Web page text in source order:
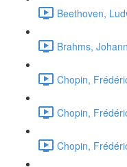
Beethoven,
Brahms,
Chopin,
Chopin,
Chopin,